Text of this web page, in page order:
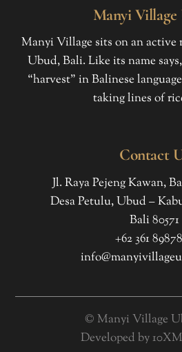
Manyi
Manyi Village sits on an active
Ubud, Bali. Like its name
“harvest” in Balinese
taking lines of
Contact
Jl. Raya Pejeng Kawan,
Desa Petulu, Ubud –
Bali 80571
+62 361
© Manyi Village
Developed by